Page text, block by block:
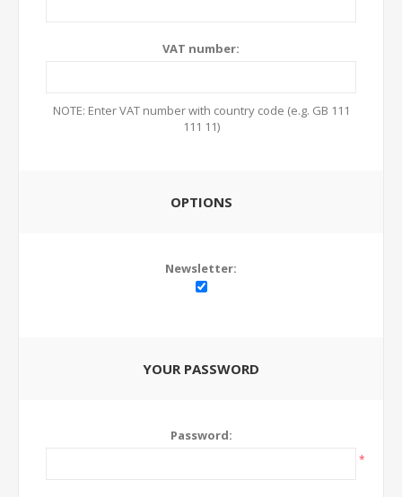
VAT number:
NOTE: Enter VAT number with country code (e.g. GB 111
111 11)
OPTIONS
Newsletter:
YOUR PASSWORD
Password:
*